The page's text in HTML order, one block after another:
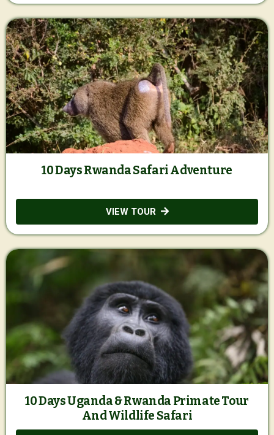
10 Days Rwanda Safari Adventure
VIEW TOUR
10 Days Uganda & Rwanda Primate Tour
And Wildlife Safari